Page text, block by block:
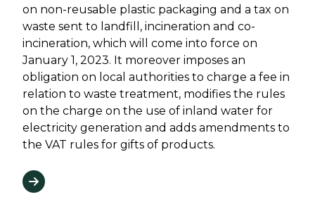
on non-reusable plastic packaging and a tax on
waste sent to landfill, incineration and co-
incineration, which will come into force on
January 1, 2023. It moreover imposes an
obligation on local authorities to charge a fee in
relation to waste treatment, modifies the rules
on the charge on the use of inland water for
electricity generation and adds amendments to
the VAT rules for gifts of products.